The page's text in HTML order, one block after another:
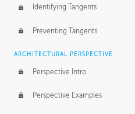
Identifying Tangents
Preventing Tangents
ARCHITECTURAL PERSPECTIVE
Perspective Intro
Perspective Examples